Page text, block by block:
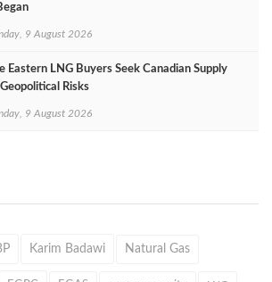
9 August 2026
Eastern LNG Buyers Seek Canadian Supply
Risks
9 August 2026
Karim Badawi Natural Gas